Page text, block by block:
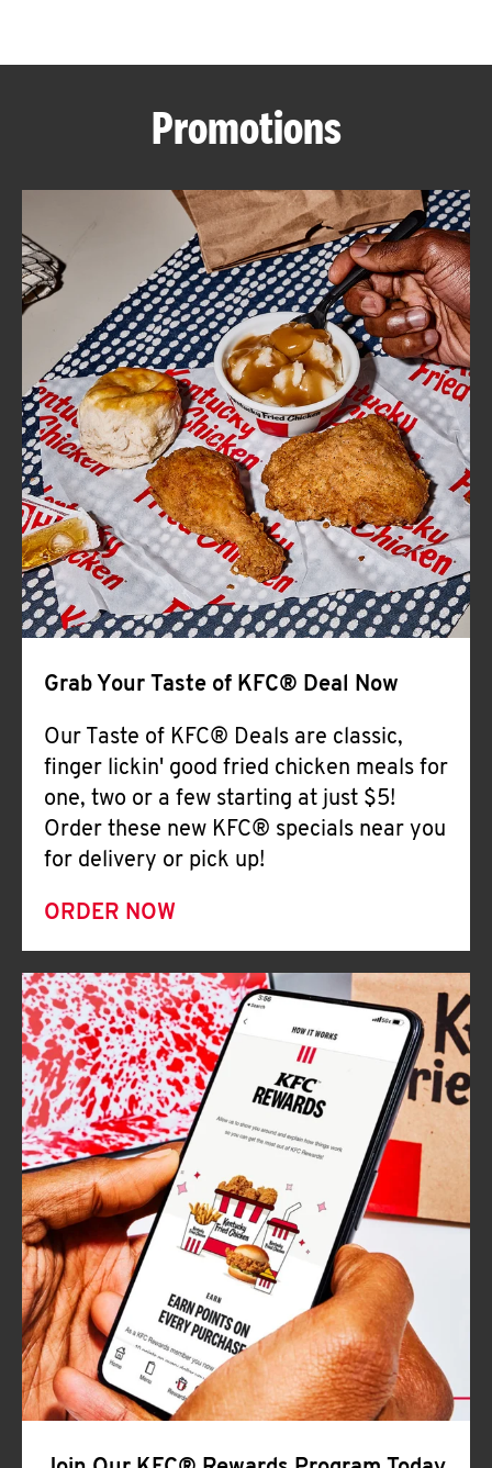
ABOUT
FIND
A
KFC
CLICK TO EXPAND OR COLLAPSE
MORE
Help
Promotions
Grab Your Taste of KFC® Deal Now
Our Taste of KFC® Deals are classic,
finger lickin' good fried chicken meals for
one, two or a few starting at just $5!
Order these new KFC® specials near you
for delivery or pick up!
ORDER NOW